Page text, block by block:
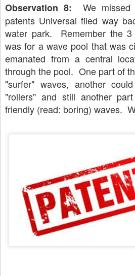
Observation 8: We
patents Universal filed way
water park. Remember the
was for a wave pool that was
emanated from a central
through the pool. One part of
"surfer" waves, another
"rollers" and still another
friendly (read: boring) waves.